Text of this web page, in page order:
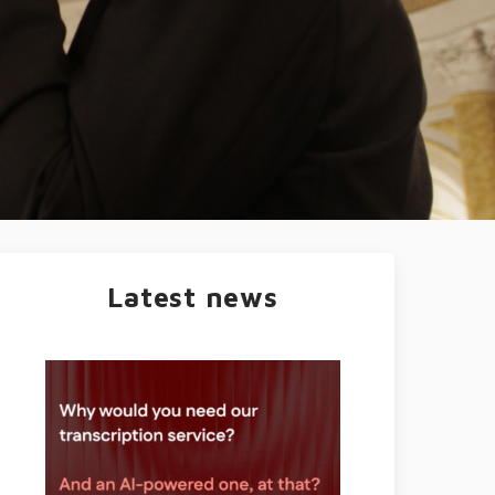
Latest news